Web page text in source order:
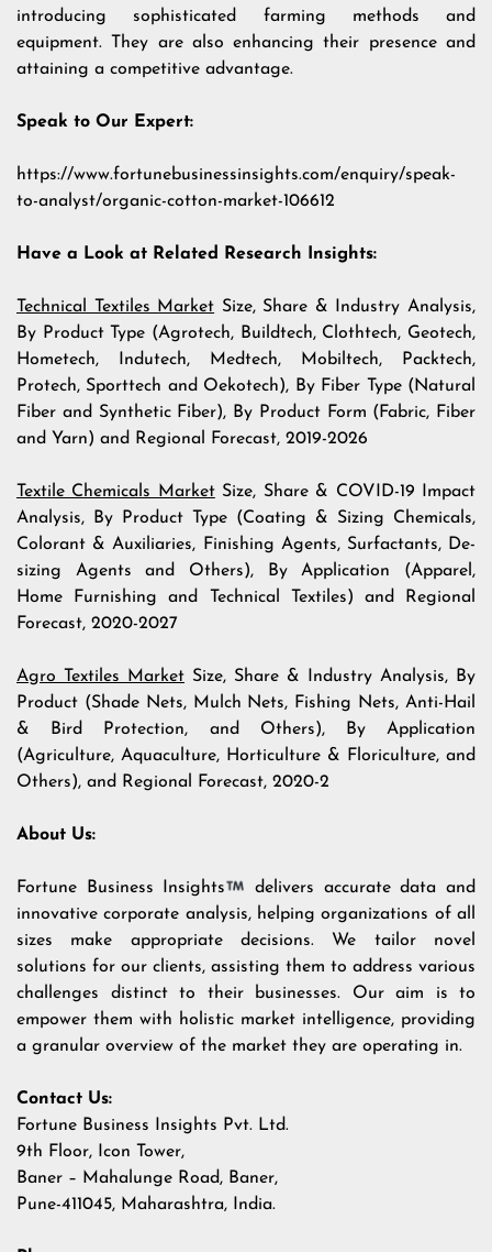
introducing sophisticated farming methods and
equipment. They are also enhancing their presence and
attaining a competitive advantage.
Speak to Our Expert:
https://www.fortunebusinessinsights.com/enquiry/speak-
to-analyst/organic-cotton-market-106612
Have a Look at Related Research Insights:
Technical Textiles Market Size, Share & Industry Analysis,
By Product Type (Agrotech, Buildtech, Clothtech, Geotech,
Hometech, Indutech, Medtech, Mobiltech, Packtech,
Protech, Sporttech and Oekotech), By Fiber Type (Natural
Fiber and Synthetic Fiber), By Product Form (Fabric, Fiber
and Yarn) and Regional Forecast, 2019-2026
Textile Chemicals MarketSize, Share & COVID-19 Impact
Analysis, By Product Type (Coating & Sizing Chemicals,
Colorant & Auxiliaries, Finishing Agents, Surfactants, De-
sizing Agents and Others), By Application (Apparel,
Home Furnishing and Technical Textiles) and Regional
Forecast, 2020-2027
Agro Textiles Market Size, Share & Industry Analysis, By
Product (Shade Nets, Mulch Nets, Fishing Nets, Anti-Hail
& Bird Protection, and Others), By Application
(Agriculture, Aquaculture, Horticulture & Floriculture, and
Others), and Regional Forecast, 2020-2
About Us:
Fortune Business Insights
delivers accurate data and
innovative corporate analysis, helping organizations of all
sizes make appropriate decisions. We tailor novel
solutions for our clients, assisting them to address various
challenges distinct to their businesses. Our aim is to
empower them with holistic market intelligence, providing
a granular overview of the market they are operating in.
Contact Us:
Fortune Business Insights Pvt. Ltd.
9th Floor, Icon Tower,
Baner – Mahalunge Road, Baner,
Pune-411045, Maharashtra, India.